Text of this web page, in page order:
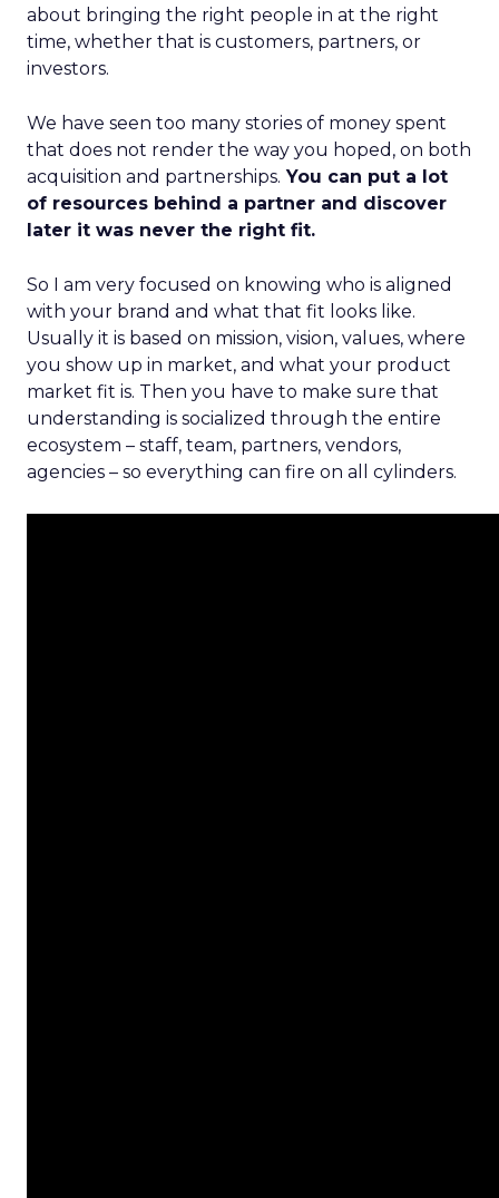
about bringing the right people in at the right
time, whether that is customers, partners, or
investors.
We have seen too many stories of money spent
that does not render the way you hoped, on both
acquisition and partnerships. You can put a lot
of resources behind a partner and discover
later it was never the right fit.
So I am very focused on knowing who is aligned
with your brand and what that fit looks like.
Usually it is based on mission, vision, values, where
you show up in market, and what your product
market fit is. Then you have to make sure that
understanding is socialized through the entire
ecosystem – staff, team, partners, vendors,
agencies – so everything can fire on all cylinders.